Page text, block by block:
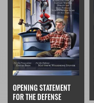
OPENING STATEMENT
FOR THE DEFENSE